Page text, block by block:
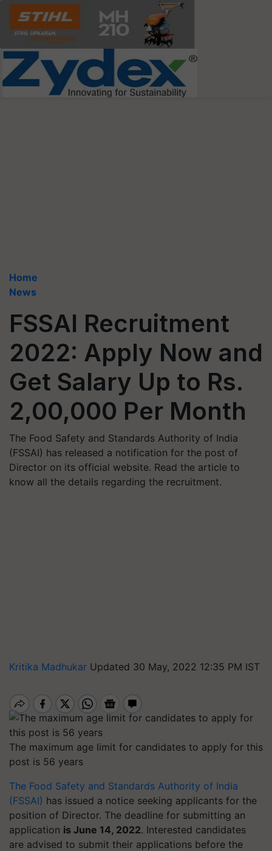
Home
News
FSSAI Recruitment
2022: Apply Now and
Get Salary Up to Rs.
2,00,000 Per Month
The Food Safety and Standards Authority of India
(FSSAI) has released a notification for the post of
Director on its official website. Read the article to
know all the details regarding the recruitment.
Kritika Madhukar Updated 30 May, 2022 12:35 PM IST
The maximum age limit for candidates to apply for this
post is 56 years
The Food Safety and Standards Authority of India
(FSSAI) has issued a notice seeking applicants for the
position of Director. The deadline for submitting an
application is June 14, 2022. Interested candidates
are advised to submit their applications before the